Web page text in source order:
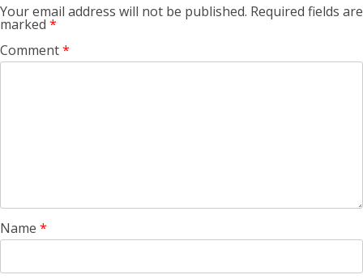
Your email address will not be published. Required fields are
marked *
Comment*
Name *